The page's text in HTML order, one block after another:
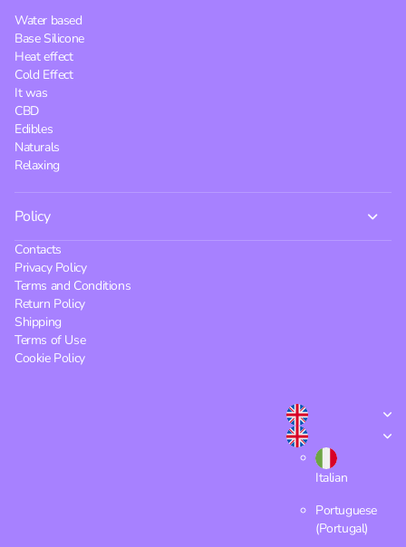
Water based
Base Silicone
Heat effect
Cold Effect
It was
CBD
Edibles
Naturals
Relaxing
Policy
Contacts
Privacy Policy
Terms and Conditions
Return Policy
Shipping
Terms of Use
Cookie Policy
Italian
Portuguese
(Portugal)